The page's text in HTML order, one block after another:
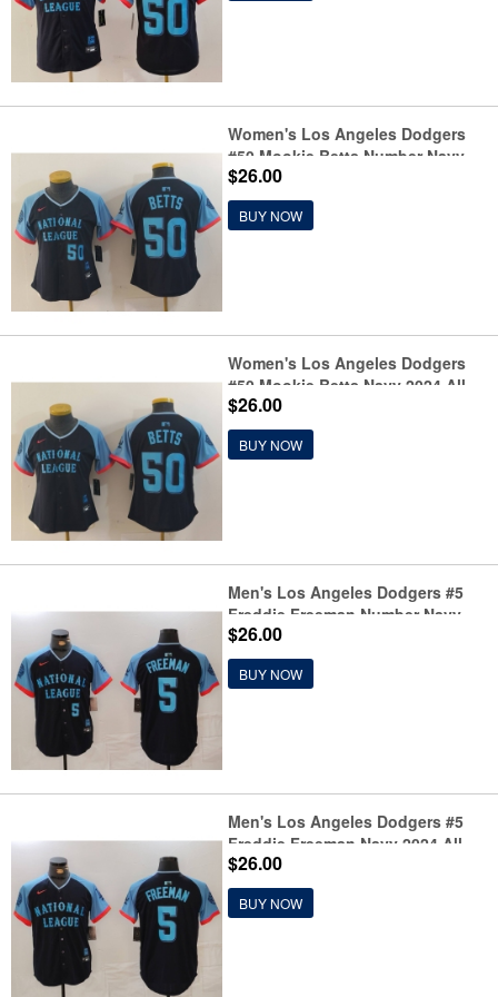
Women's Los Angeles Dodgers
#50 Mookie Betts Number Navy
2024 All Star Limited Stitched
Jersey
$26.00
BUY NOW
Women's Los Angeles Dodgers
#50 Mookie Betts Navy 2024 All
Star Limited Stitched Jersey
$26.00
BUY NOW
Men's Los Angeles Dodgers #5
Freddie Freeman Number Navy
2024 All Star Limited Stitched
Jersey
$26.00
BUY NOW
Men's Los Angeles Dodgers #5
Freddie Freeman Navy 2024 All
Star Limited Stitched Jersey
$26.00
BUY NOW